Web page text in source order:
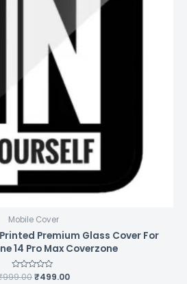
Mobile Cover
Premium Glass Cover For
14 Pro Max Coverzone
Rated
999.00₹499.00